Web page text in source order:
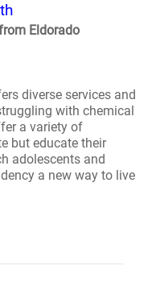
Eldorado
diverse services and
with chemical
a variety of
but educate their
adolescents and
a new way to live